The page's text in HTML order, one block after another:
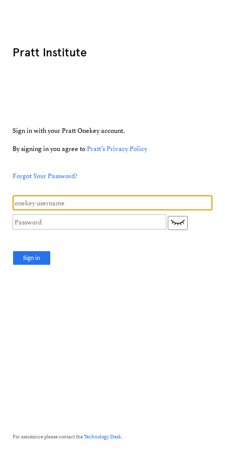
Pratt Institute
Sign in with your Pratt Onekey account.
By signing in you agree toPratt’s Privacy Policy
Forgot Your Password?
Sign in
For assistance please contact theTechnology Desk.